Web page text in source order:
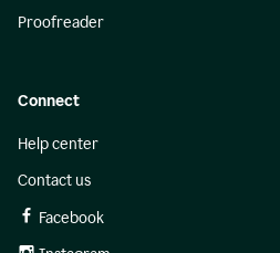
Proofreader
Connect
Help center
Contact us
Facebook